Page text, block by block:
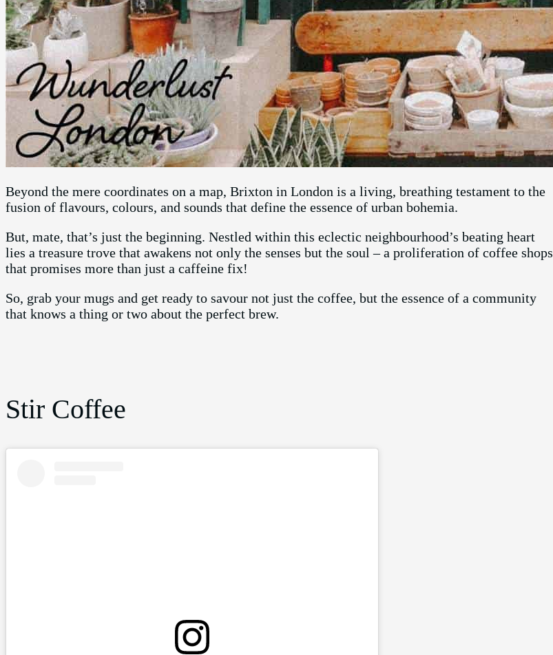
Beyond the mere coordinates on a map, Brixton in London is a living, breathing testament to the
fusion of flavours, colours, and sounds that define the essence of urban bohemia.
But, mate, that’s just the beginning. Nestled within this eclectic neighbourhood’s beating heart
lies a treasure trove that awakens not only the senses but the soul – a proliferation of coffee shops
that promises more than just a caffeine fix!
So, grab your mugs and get ready to savour not just the coffee, but the essence of a community
that knows a thing or two about the perfect brew.
Stir Coffee